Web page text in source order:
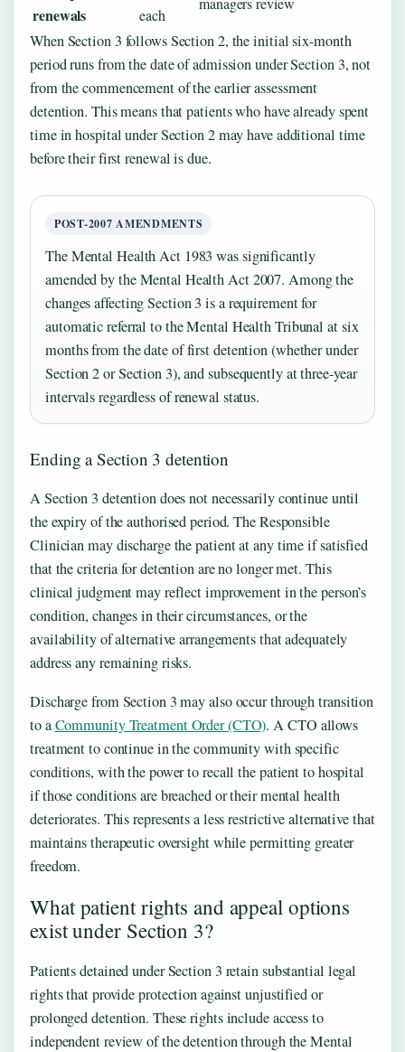
renewals
each
When Section 3 follows Section 2, the initial six-month
period runs from the date of admission under Section 3, not
from the commencement of the earlier assessment
detention. This means that patients who have already spent
time in hospital under Section 2 may have additional time
before their first renewal is due.
POST-2007 AMENDMENTS
The Mental Health Act 1983 was significantly
amended by the Mental Health Act 2007. Among the
changes affecting Section 3 is a requirement for
automatic referral to the Mental Health Tribunal at six
months from the date of first detention (whether under
Section 2 or Section 3), and subsequently at three-year
intervals regardless of renewal status.
Ending a Section 3 detention
A Section 3 detention does not necessarily continue until
the expiry of the authorised period. The Responsible
Clinician may discharge the patient at any time if satisfied
that the criteria for detention are no longer met. This
clinical judgment may reflect improvement in the person’s
condition, changes in their circumstances, or the
availability of alternative arrangements that adequately
address any remaining risks.
Discharge from Section 3 may also occur through transition
to aCommunity Treatment Order (CTO). A CTO allows
treatment to continue in the community with specific
conditions, with the power to recall the patient to hospital
if those conditions are breached or their mental health
deteriorates. This represents a less restrictive alternative that
maintains therapeutic oversight while permitting greater
freedom.
What patient rights and appeal options
exist under Section 3?
Patients detained under Section 3 retain substantial legal
rights that provide protection against unjustified or
prolonged detention. These rights include access to
independent review of the detention through the Mental